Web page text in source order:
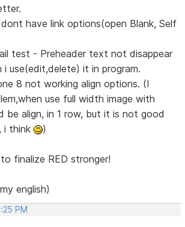
have link options(open Blank, Self
test - Preheader text not disappear
i use(edit,delete) it in program.
8 not working align options. (I
use full width image with
be align, in 1 row, but it is not good
i think
)
finalize RED stronger!
english)
PM